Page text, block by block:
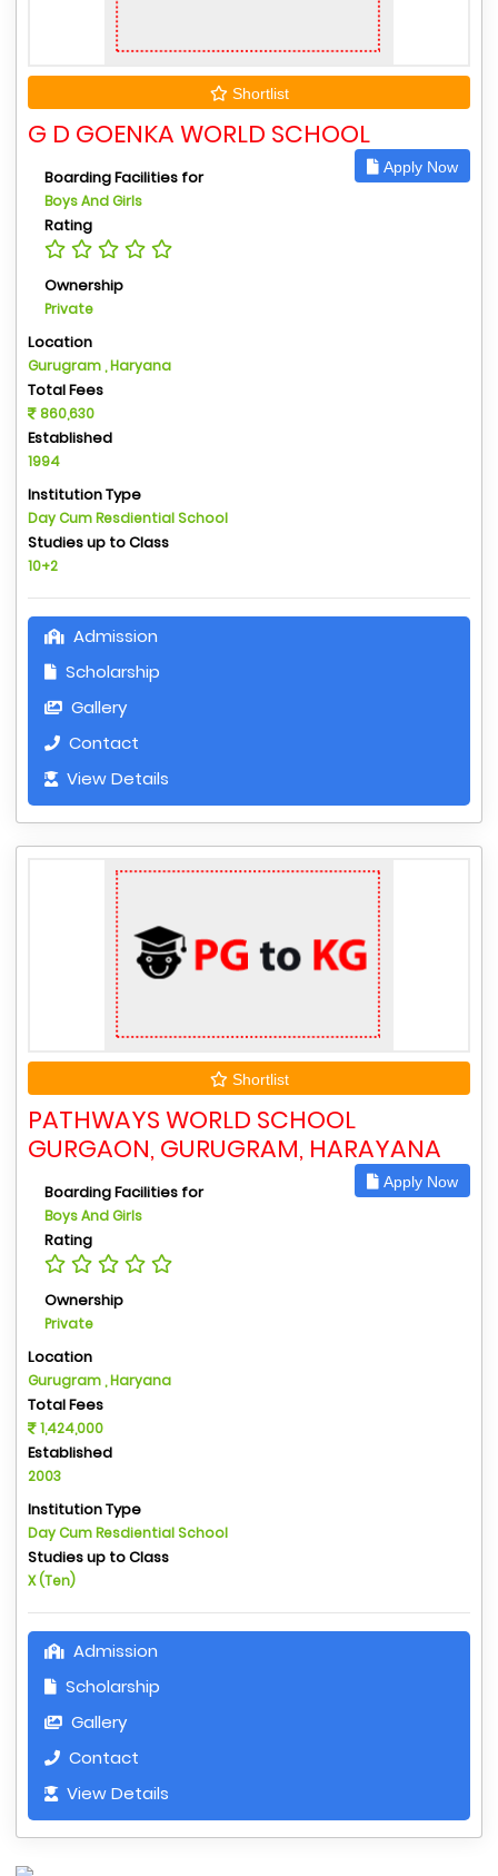
Shortlist
G D GOENKA WORLD SCHOOL
Apply Now
Boarding Facilities for
Boys And Girls
Rating
Ownership
Private
Location
Gurugram , Haryana
Total Fees
860,630
Established
1994
Institution Type
Day Cum Resdiential School
Studies up to Class
10+2
Admission
Scholarship
Gallery
Contact
View Details
Shortlist
PATHWAYS WORLD SCHOOL
GURGAON, GURUGRAM, HARAYANA
Apply Now
Boarding Facilities for
Boys And Girls
Rating
Ownership
Private
Location
Gurugram , Haryana
Total Fees
1,424,000
Established
2003
Institution Type
Day Cum Resdiential School
Studies up to Class
X (Ten)
Admission
Scholarship
Gallery
Contact
View Details